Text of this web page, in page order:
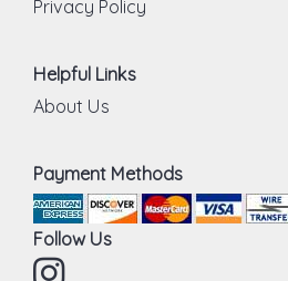
Privacy Policy
Helpful Links
About Us
Payment Methods
Follow Us